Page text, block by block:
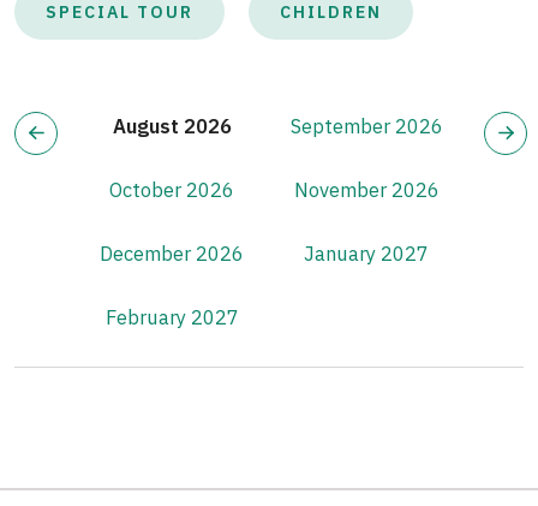
SPECIAL TOUR CHILDREN
August 2026 September 2026
October 2026 November 2026
December 2026 January 2027
February 2027